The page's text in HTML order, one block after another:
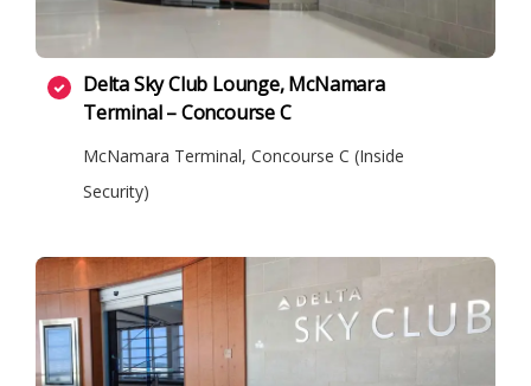
Delta Sky Club Lounge, McNamara
Terminal – Concourse C
McNamara Terminal, Concourse C (Inside
Security)